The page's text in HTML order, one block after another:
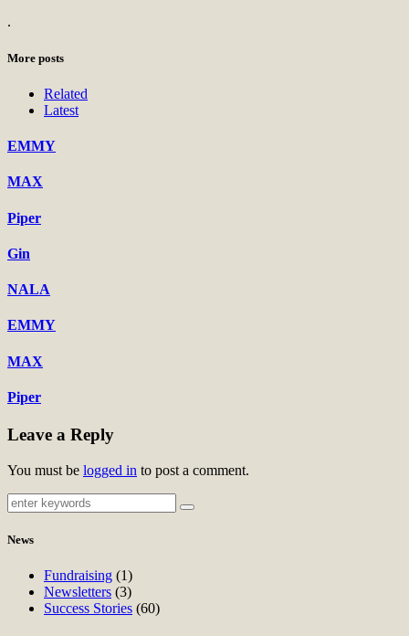
.
More posts
Related
Latest
EMMY
MAX
Piper
Gin
NALA
EMMY
MAX
Piper
Leave a Reply
You must be logged in to post a comment.
News
Fundraising (1)
Newsletters (3)
Success Stories (60)